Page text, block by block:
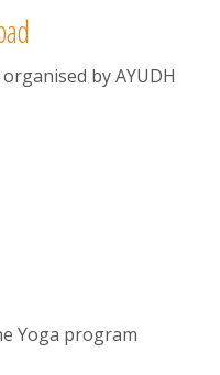
by AYUDH
Yoga program